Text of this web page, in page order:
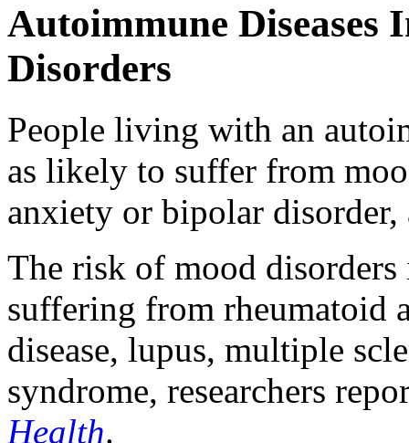
Autoimmune Diseases
Disorders
People living with an
as likely to suffer from
anxiety or bipolar disorder,
The risk of mood
suffering from rheumatoid
disease, lupus, multiple
syndrome, researchers
Health.